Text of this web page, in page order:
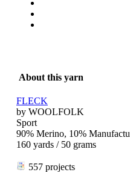
About this yarn
FLECK
by WOOLFOLK
Sport
90% Merino, 10%
160 yards / 50 grams
557 projects